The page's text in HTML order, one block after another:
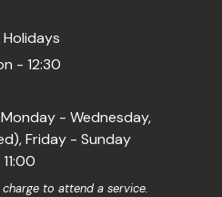
- 12:30
- Wednesday,
Friday - Sunday
to attend a service.